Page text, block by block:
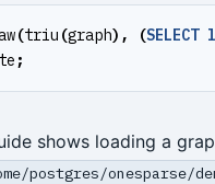
(triu (graph), (SELECT
;
shows loading a
postgres/onesparse/